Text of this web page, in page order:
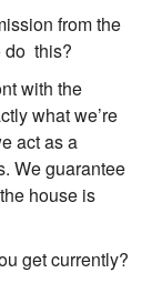
from the
do this?
with the
what we’re
act as a
We guarantee
house is
get currently?